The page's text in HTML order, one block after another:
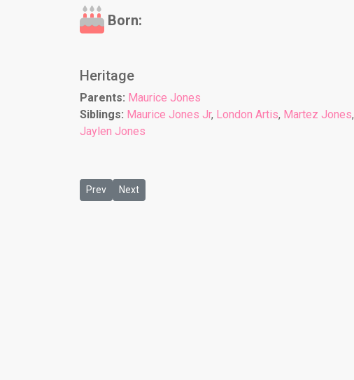
Born:
Heritage
Parents: Maurice Jones
Siblings: Maurice Jones Jr, London Artis, Martez Jones,
Jaylen Jones
Previous article: Naziyah Jones
Prev Next article: Omar Jones Jr
Next